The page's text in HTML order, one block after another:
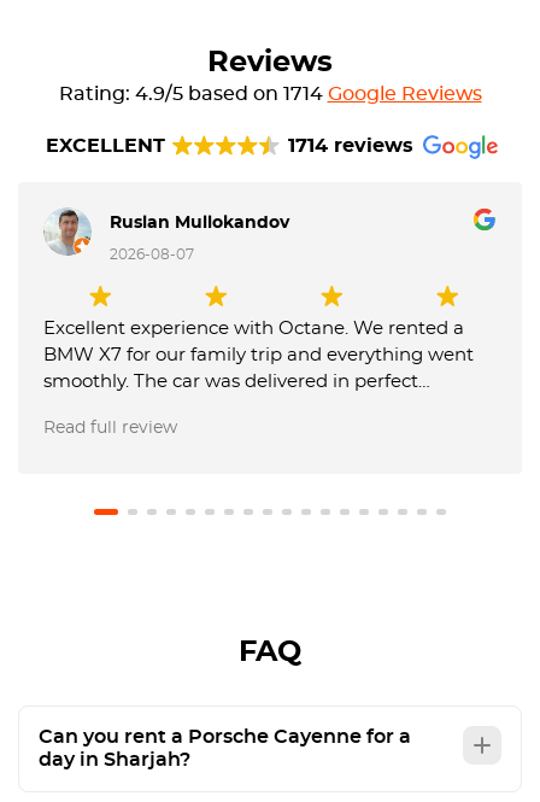
Reviews
Rating: 4.9/5 based on 1714 Google Reviews
EXCELLENT 1714 reviews
Ruslan Mullokandov
2026-08-07
Excellent experience with Octane. We rented a
BMW X7 for our family trip and everything went
smoothly. The car was delivered in perfect
professional, and the team was very flexible with
in full. We will definitely use Octane again and
Read full review
FAQ
Can you rent a Porsche Cayenne for a
day in Sharjah?